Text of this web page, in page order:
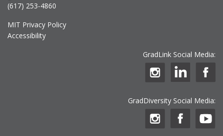
(617) 253-4860
MIT Privacy Policy
Accessibility
GradLink Social Media:
GradDiversity Social Media: